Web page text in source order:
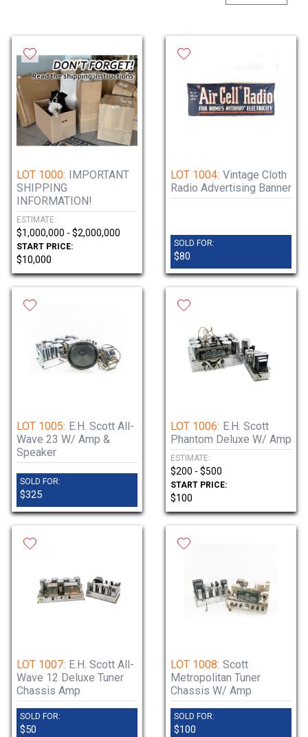
phonograph auction will feature Edison,
Victor, Columbia, Regina tabletop and upright
machines, cylinder/disc phonographs, music
boxes, nickelodeons, and rare, hard-to-find
parts!
Tuesday, June 11 - noon-7pm.
Doors open at 8am each day of the auction.
Immediately after the auction or by
appointment. Call 815-923-7000.
LOT 1000: IMPORTANT
SHIPPING
INFORMATION!
ESTIMATE:
$1,000,000 - $2,000,000
START PRICE:
$10,000
LOT 1004: Vintage Cloth
Radio Advertising Banner
SOLD FOR:
$80
LOT 1005: E.H. Scott All-
Wave 23 W/ Amp &
Speaker
SOLD FOR:
$325
LOT 1006: E.H. Scott
Phantom Deluxe W/ Amp
ESTIMATE:
$200 - $500
START PRICE:
$100
LOT 1007: E.H. Scott All-
Wave 12 Deluxe Tuner
Chassis Amp
SOLD FOR:
$50
LOT 1008: Scott
Metropolitan Tuner
Chassis W/ Amp
SOLD FOR:
$100